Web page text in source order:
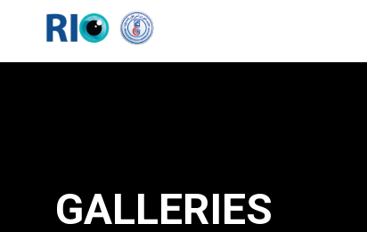
GALLERIES